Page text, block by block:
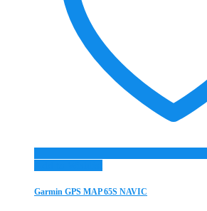
Garmin GPS MAP 65S NAVIC